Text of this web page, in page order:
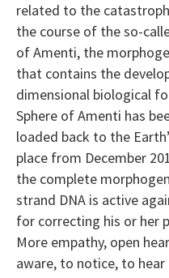
related to the
the course of the so-
of Amenti, the
that contains the
dimensional biological
Sphere of Amenti has
loaded back to the
place from December
the complete
strand DNA is active
for correcting his or her
More empathy, open
aware, to notice, to